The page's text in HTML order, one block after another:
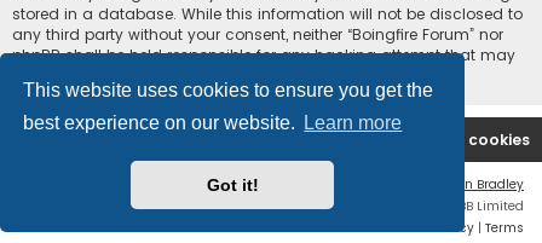
This website uses cookies to ensure you get the
best experience on our website.
Learn more
Got it!
stored in a database. While this information will not be disclosed to
any third party without your consent, neither “Boingfire Forum” nor
phpBB shall be held responsible for any hacking attempt that may
Boingfire Delete cookies
Ian Bradley
Powered byphpBB® Forum Software © phpBB Limited
Privacy | Terms